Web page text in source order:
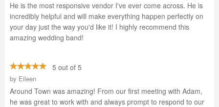
He is the most responsive vendor I've ever come across. He is
incredibly helpful and will make everything happen perfectly on
your day just the way you'd like it! I highly recommend this
amazing wedding band!
5 out of 5
by Eileen
Around Town was amazing! From our first meeting with Adam,
he was great to work with and always prompt to respond to our